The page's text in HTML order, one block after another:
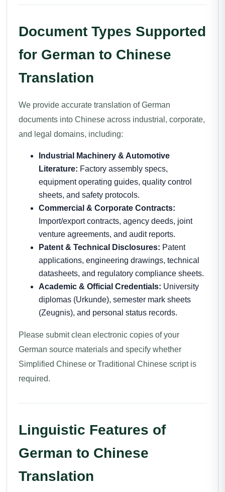
Document Types Supported
for German to Chinese
Translation
We provide accurate translation of German
documents into Chinese across industrial, corporate,
and legal domains, including:
Industrial Machinery & Automotive
Literature: Factory assembly specs,
equipment operating guides, quality control
sheets, and safety protocols.
Commercial & Corporate Contracts:
Import/export contracts, agency deeds, joint
venture agreements, and audit reports.
Patent & Technical Disclosures: Patent
applications, engineering drawings, technical
datasheets, and regulatory compliance sheets.
Academic & Official Credentials: University
diplomas (Urkunde), semester mark sheets
(Zeugnis), and personal status records.
Please submit clean electronic copies of your
German source materials and specify whether
Simplified Chinese or Traditional Chinese script is
required.
Linguistic Features of
German to Chinese
Translation